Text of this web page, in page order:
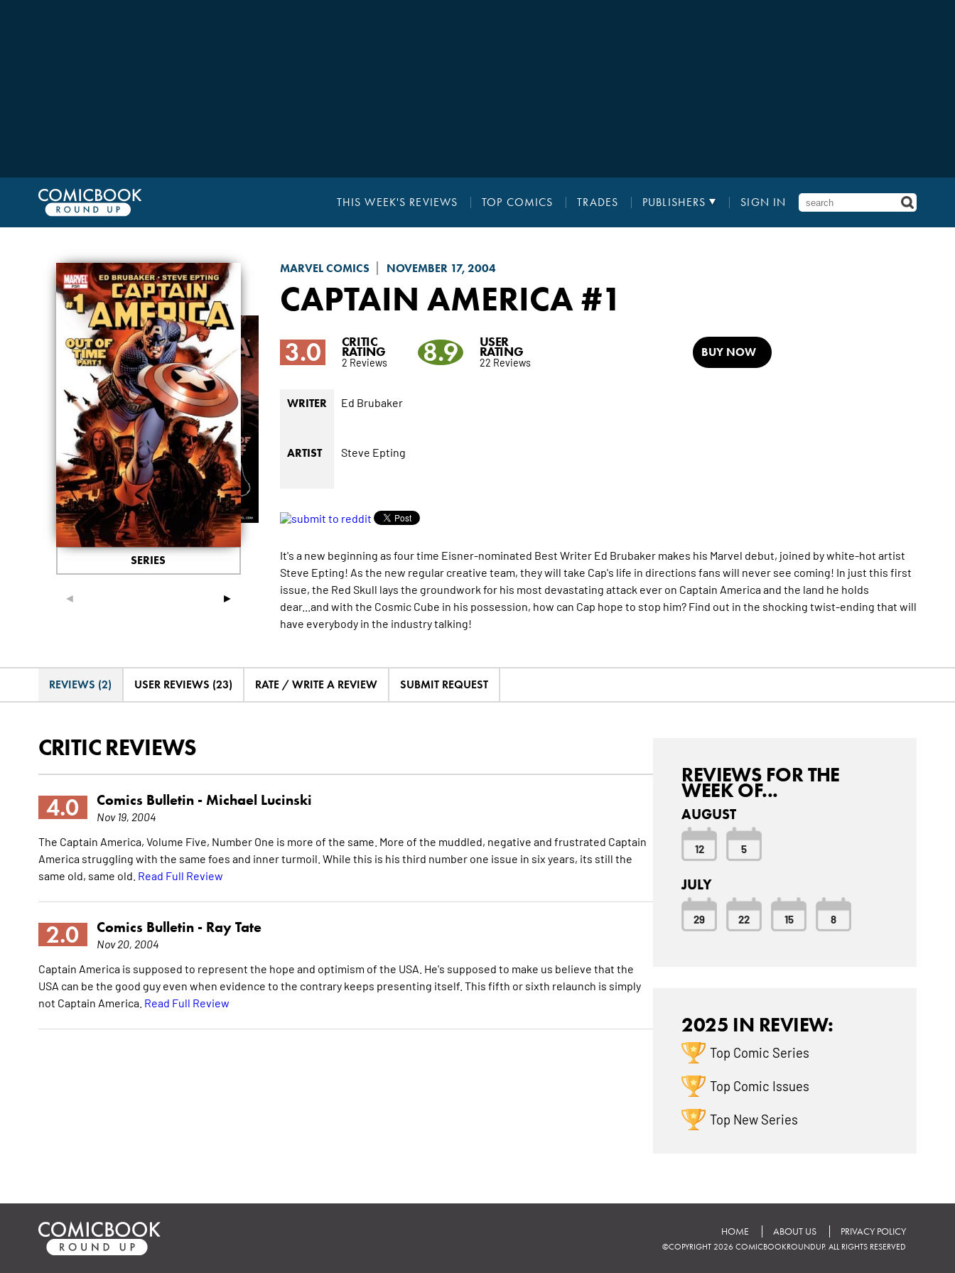
THIS WEEK'S REVIEWS TOP COMICS TRADES PUBLISHERS SIGN IN
MARVEL COMICS NOVEMBER 17, 2004
CAPTAIN AMERICA#1
◄ ►
SERIES
3.0 CRITIC
RATING
2 Reviews 8.9 USER
RATING
22 Reviews
BUY NOW
WRITER Ed Brubaker
ARTIST Steve Epting
It's a new beginning as four time Eisner-nominated Best Writer Ed Brubaker makes his Marvel debut, joined by white-hot artist
Steve Epting! As the new regular creative team, they will take Cap's life in directions fans will never see coming! In just this first
issue, the Red Skull lays the groundwork for his most devastating attack ever on Captain America and the land he holds
dear...and with the Cosmic Cube in his possession, how can Cap hope to stop him? Find out in the shocking twist-ending that will
have everybody in the industry talking!
REVIEWS (2) USER REVIEWS (23) RATE / WRITE A REVIEW SUBMIT REQUEST
CRITIC REVIEWS
4.0 Comics Bulletin - Michael Lucinski
Nov 19, 2004
The Captain America, Volume Five, Number One is more of the same. More of the muddled, negative and frustrated Captain
America struggling with the same foes and inner turmoil. While this is his third number one issue in six years, its still the
same old, same old. Read Full Review
2.0 Comics Bulletin - Ray Tate
Nov 20, 2004
Captain America is supposed to represent the hope and optimism of the USA. He's supposed to make us believe that the
USA can be the good guy even when evidence to the contrary keeps presenting itself. This fifth or sixth relaunch is simply
not Captain America. Read Full Review
REVIEWS FOR THE
WEEK OF...
AUGUST
12 5
JULY
29 22 15 8
2025 IN REVIEW:
Top Comic Series
Top Comic Issues
Top New Series
HOME ABOUT US PRIVACY POLICY
©COPYRIGHT 2026 COMICBOOKROUNDUP. ALL RIGHTS RESERVED